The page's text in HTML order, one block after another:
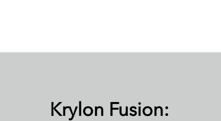
Krylon Fusion: